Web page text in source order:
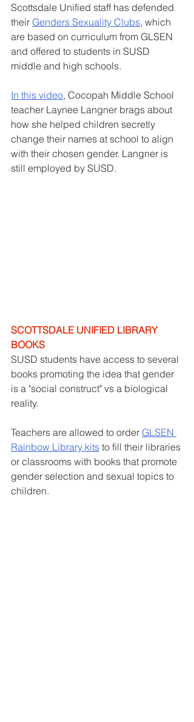
Scottsdale Unified staff has defended
their Genders Sexuality Clubs, which
are based on curriculum from GLSEN
and offered to students in SUSD
middle and high schools.
In this video, Cocopah Middle School
teacher Laynee Langner brags about
how she helped children secretly
change their names at school to align
with their chosen gender. Langner is
still employed by SUSD.
SCOTTSDALE UNIFIED LIBRARY
BOOKS
SUSD students have access to several
books promoting the idea that gender
is a "social construct" vs a biological
reality.
Teachers are allowed to order GLSEN
Rainbow Library kits to fill their libraries
or classrooms with books that promote
gender selection and sexual topics to
children.